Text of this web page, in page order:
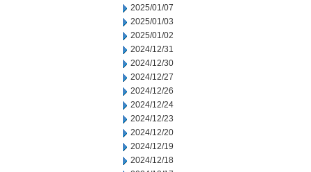
2025/01/07
2025/01/03
2025/01/02
2024/12/31
2024/12/30
2024/12/27
2024/12/26
2024/12/24
2024/12/23
2024/12/20
2024/12/19
2024/12/18